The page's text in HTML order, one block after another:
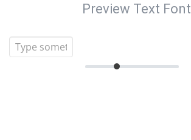
Preview Text Font